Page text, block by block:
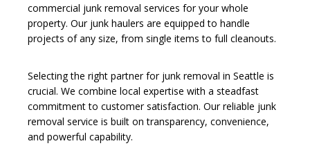
commercial junk removal services for your whole
property. Our junk haulers are equipped to handle
projects of any size, from single items to full cleanouts.
Selecting the right partner for junk removal in Seattle is
crucial. We combine local expertise with a steadfast
commitment to customer satisfaction. Our reliable junk
removal service is built on transparency, convenience,
and powerful capability.